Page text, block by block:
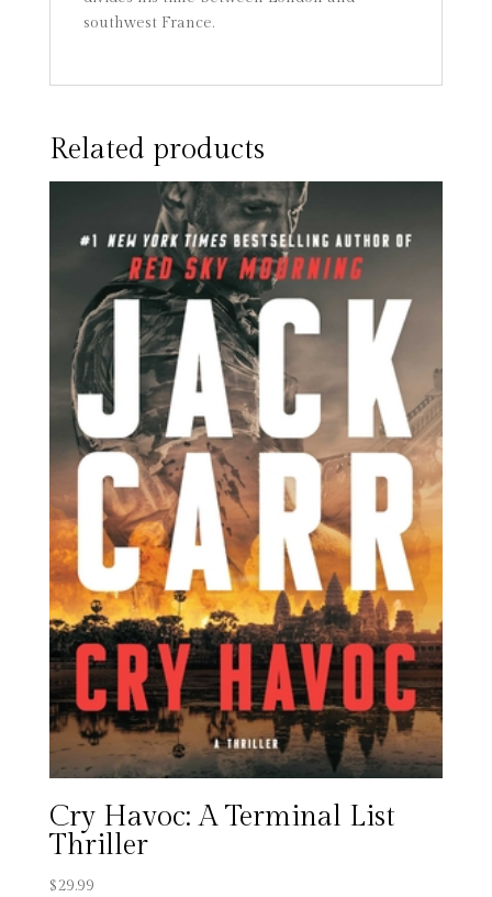
southwest France.
Related products
Cry Havoc: A Terminal List
Thriller
$29.99